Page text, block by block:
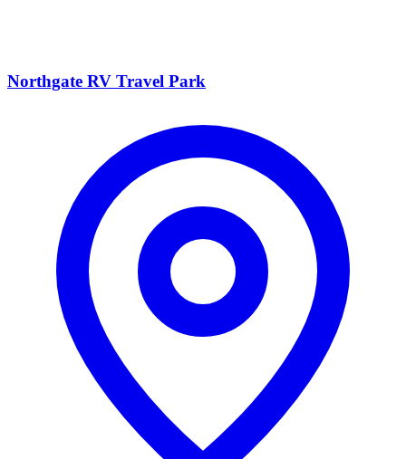
Northgate RV Travel Park